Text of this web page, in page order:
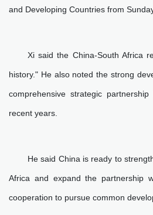
and Developing Countries from
Xi said the China-South Africa
history." He also noted the strong
comprehensive strategic
recent years.
He said China is ready to
Africa and expand the partnership
cooperation to pursue common